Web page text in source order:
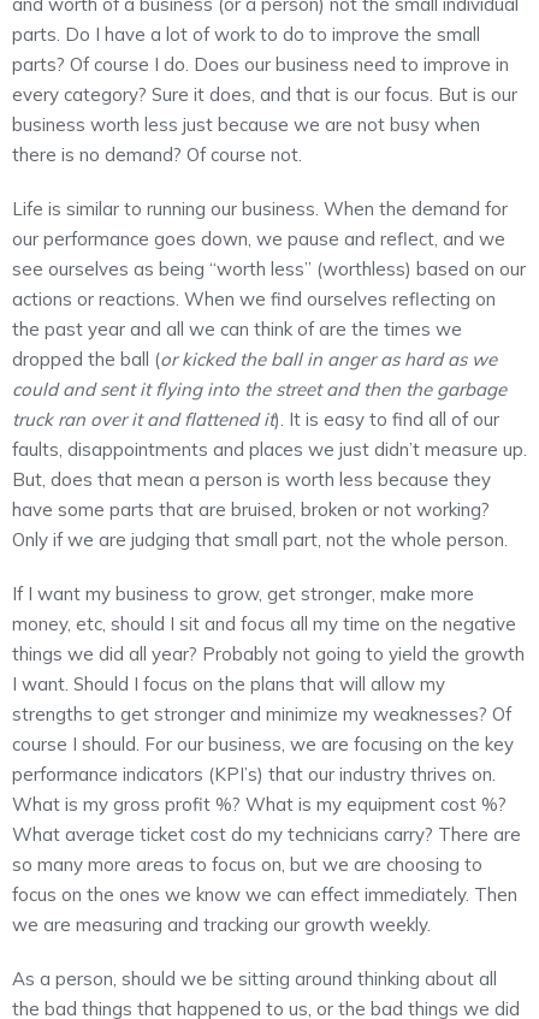
parts. Do I have a lot of work to do to improve the small
parts? Of course I do. Does our business need to improve in
every category? Sure it does, and that is our focus. But is our
business worth less just because we are not busy when
there is no demand? Of course not.
Life is similar to running our business. When the demand for
our performance goes down, we pause and reflect, and we
see ourselves as being “worth less” (worthless) based on our
actions or reactions. When we find ourselves reflecting on
the past year and all we can think of are the times we
dropped the ball (or kicked the ball in anger as hard as we
could and sent it flying into the street and then the garbage
truck ran over it and flattened it). It is easy to find all of our
faults, disappointments and places we just didn’t measure up.
But, does that mean a person is worth less because they
have some parts that are bruised, broken or not working?
Only if we are judging that small part, not the whole person.
If I want my business to grow, get stronger, make more
money, etc, should I sit and focus all my time on the negative
things we did all year? Probably not going to yield the growth
I want. Should I focus on the plans that will allow my
strengths to get stronger and minimize my weaknesses? Of
course I should. For our business, we are focusing on the key
performance indicators (KPI’s) that our industry thrives on.
What is my gross profit %? What is my equipment cost %?
What average ticket cost do my technicians carry? There are
so many more areas to focus on, but we are choosing to
focus on the ones we know we can effect immediately. Then
we are measuring and tracking our growth weekly.
As a person, should we be sitting around thinking about all
the bad things that happened to us, or the bad things we did